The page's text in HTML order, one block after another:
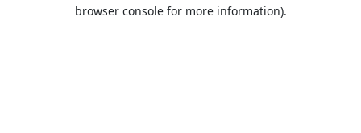
browser console for more information).